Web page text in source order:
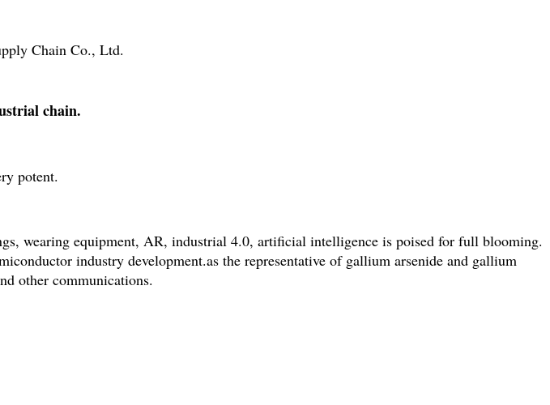
chain.
potent.
wearing equipment, AR, industrial 4.0, artificial intelligence is poised for full blooming.
industry development.as the representative of gallium arsenide and gallium
other communications.